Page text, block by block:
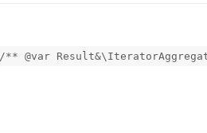
/** @var